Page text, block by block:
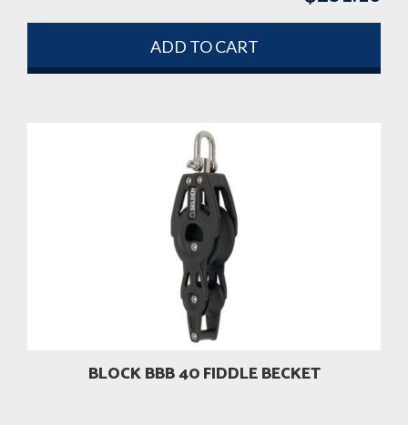
ADD TO CART
BLOCK BBB 40 FIDDLE BECKET